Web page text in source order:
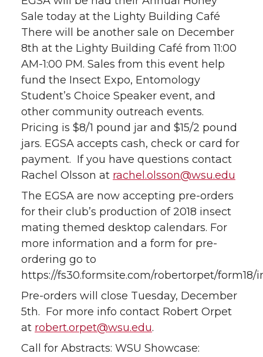
Sale today at the Lighty Building Café
There will be another sale on December
8th at the Lighty Building Café from 11:00
AM-1:00 PM. Sales from this event help
fund the Insect Expo, Entomology
Student’s Choice Speaker event, and
other community outreach events.
Pricing is $8/1 pound jar and $15/2 pound
jars. EGSA accepts cash, check or card for
payment. If you have questions contact
Rachel Olsson at rachel.olsson@wsu.edu
The EGSA are now accepting pre-orders
for their club’s production of 2018 insect
mating themed desktop calendars. For
more information and a form for pre-
ordering go to
https://fs30.formsite.com/robertorpet/form18/
Pre-orders will close Tuesday, December
5th. For more info contact Robert Orpet
at robert.orpet@wsu.edu.
Call for Abstracts: WSU Showcase: